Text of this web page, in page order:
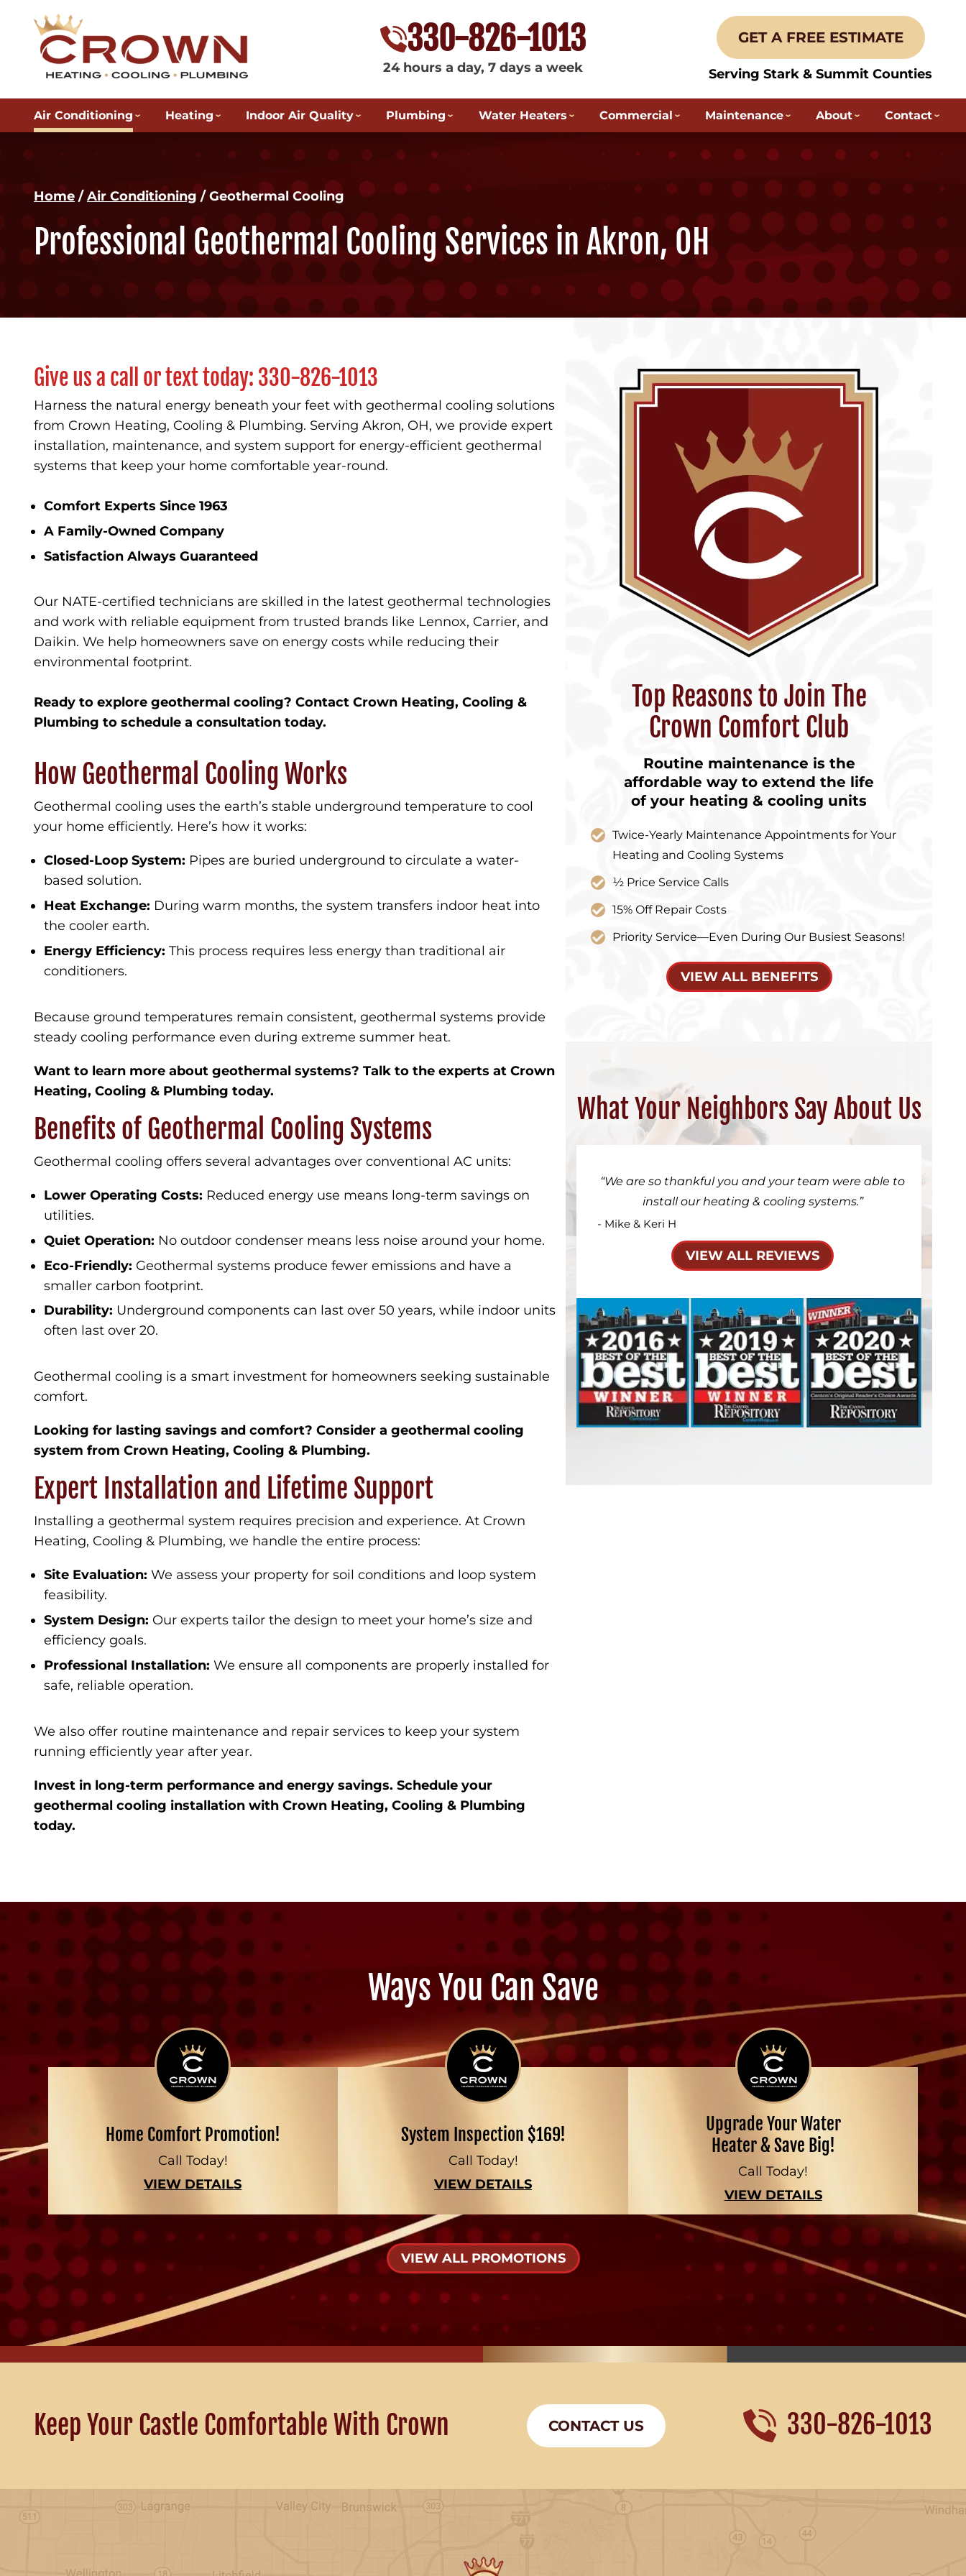
330-826-1013
24 hours a day, 7 days a week
GET A FREE ESTIMATE
Serving Stark & Summit Counties
Air Conditioning Heating Indoor Air Quality Plumbing Water Heaters Commercial Maintenance About Contact
Home /Air Conditioning/Geothermal Cooling
Professional Geothermal Cooling Services in Akron, OH
Give us a call or text today: 330-826-1013
Harness the natural energy beneath your feet with geothermal cooling solutions
from Crown Heating, Cooling & Plumbing. Serving Akron, OH, we provide expert
installation, maintenance, and system support for energy-efficient geothermal
systems that keep your home comfortable year-round.
Comfort Experts Since 1963
A Family-Owned Company
Satisfaction Always Guaranteed
Our NATE-certified technicians are skilled in the latest geothermal technologies
and work with reliable equipment from trusted brands like Lennox, Carrier, and
Daikin. We help homeowners save on energy costs while reducing their
environmental footprint.
Ready to explore geothermal cooling? Contact Crown Heating, Cooling &
Plumbing to schedule a consultation today.
How Geothermal Cooling Works
Geothermal cooling uses the earth’s stable underground temperature to cool
your home efficiently. Here’s how it works:
Closed-Loop System: Pipes are buried underground to circulate a water-
based solution.
Heat Exchange: During warm months, the system transfers indoor heat into
the cooler earth.
Energy Efficiency: This process requires less energy than traditional air
conditioners.
Because ground temperatures remain consistent, geothermal systems provide
steady cooling performance even during extreme summer heat.
Want to learn more about geothermal systems? Talk to the experts at Crown
Heating, Cooling & Plumbing today.
Benefits of Geothermal Cooling Systems
Geothermal cooling offers several advantages over conventional AC units:
Lower Operating Costs: Reduced energy use means long-term savings on
utilities.
Quiet Operation: No outdoor condenser means less noise around your home.
Eco-Friendly: Geothermal systems produce fewer emissions and have a
smaller carbon footprint.
Durability: Underground components can last over 50 years, while indoor units
often last over 20.
Geothermal cooling is a smart investment for homeowners seeking sustainable
comfort.
Looking for lasting savings and comfort? Consider a geothermal cooling
system from Crown Heating, Cooling & Plumbing.
Expert Installation and Lifetime Support
Installing a geothermal system requires precision and experience. At Crown
Heating, Cooling & Plumbing, we handle the entire process:
Site Evaluation: We assess your property for soil conditions and loop system
feasibility.
System Design: Our experts tailor the design to meet your home’s size and
efficiency goals.
Professional Installation: We ensure all components are properly installed for
safe, reliable operation.
We also offer routine maintenance and repair services to keep your system
running efficiently year after year.
Invest in long-term performance and energy savings. Schedule your
geothermal cooling installation with Crown Heating, Cooling & Plumbing
today.
Top Reasons to Join The
Crown Comfort Club
Routine maintenance is the
affordable way to extend the life
of your heating & cooling units
Twice-Yearly Maintenance Appointments for Your
Heating and Cooling Systems
½ Price Service Calls
15% Off Repair Costs
Priority Service—Even During Our Busiest Seasons!
VIEW ALL BENEFITS
What Your Neighbors Say About Us
We are so thankful you and your team were able to
install our heating & cooling systems.
- Mike & Keri H
VIEW ALL REVIEWS
Ways You Can Save
Home Comfort Promotion!
Call Today!
VIEW DETAILS
System Inspection $169!
Call Today!
VIEW DETAILS
Upgrade Your Water
Heater & Save Big!
Call Today!
VIEW DETAILS
VIEW ALL PROMOTIONS
Keep Your Castle Comfortable With Crown CONTACT US 330-826-1013